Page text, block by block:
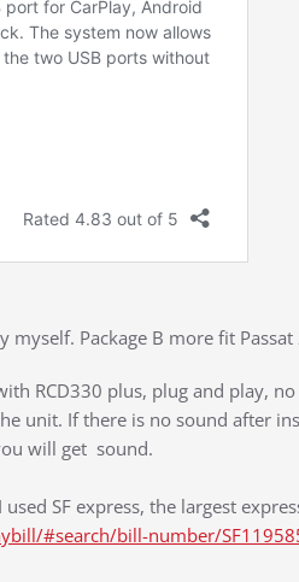
myself. Package B more fit Passat
RCD330 plus, plug and play,
unit. If there is no sound after
will get sound.
SF express, the largest
#search/bill-number/